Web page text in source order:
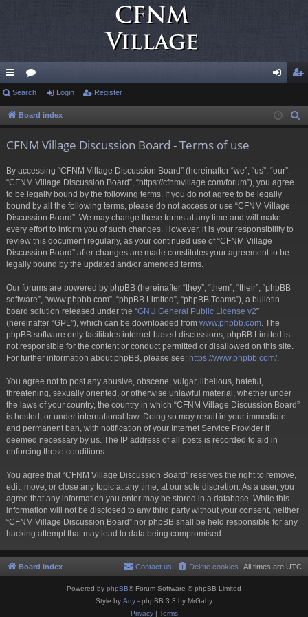
ui
ck
or
u in ist
Search Login Register
Board index
CFNM Village Discussion Board - Terms of use
By accessing “CFNM Village Discussion Board” (hereinafter “we”, “us”, “our”,
“CFNM Village Discussion Board”, “https://cfnmvillage.com/forum”), you agree
to be legally bound by the following terms. If you do not agree to be legally
bound by all the following terms, please do not access or use “CFNM Village
Discussion Board”. We may change these terms at any time and will make
every effort to inform you of such changes. However, it is your responsibility to
review this document regularly, as your continued use of “CFNM Village
Discussion Board” after changes are made constitutes your agreement to be
legally bound by the updated and/or amended terms.
Our forums are powered by phpBB (hereinafter “they”, “them”, “their”, “phpBB
software”, “www.phpbb.com”, “phpBB Limited”, “phpBB Teams”), a bulletin
board solution released under the “GNU General Public License v2”
(hereinafter “GPL”), which can be downloaded from www.phpbb.com . The
phpBB software only facilitates internet-based discussions; phpBB Limited is
not responsible for the content or conduct permitted or disallowed on this site.
For further information about phpBB, please see: https://www.phpbb.com/.
You agree not to post any abusive, obscene, vulgar, libellous, hateful,
threatening, sexually oriented, or otherwise unlawful material, whether under
the laws of your country, the country in which “CFNM Village Discussion Board”
is hosted, or under international law. Doing so may result in your immediate
and permanent ban, with notification of your Internet Service Provider if
deemed necessary by us. The IP address of all posts is recorded to aid in
enforcing these conditions.
You agree that “CFNM Village Discussion Board” reserves the right to remove,
edit, move, or close any topic at any time, at our sole discretion. As a user, you
agree that any information you enter may be stored in a database. While this
information will not be disclosed to any third party without your consent, neither
“CFNM Village Discussion Board” nor phpBB shall be held responsible for any
hacking attempt that may lead to data being compromised.
Board index All times are UTC
Delete cookies
Contact us
Powered by phpBB® Forum Software © phpBB Limited
Style by Arty - phpBB 3.3 by MrGaby
Privacy| Terms